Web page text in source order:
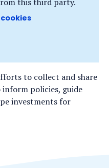
to collect and share
policies, guide
investments for